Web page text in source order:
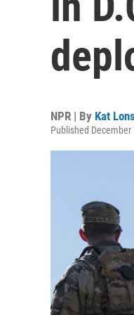
NPR | By Kat
Published